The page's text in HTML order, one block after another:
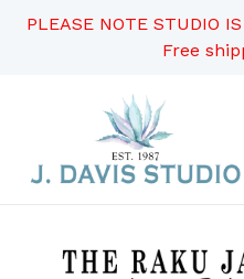
PLEASE NOTE STUDIO
Free